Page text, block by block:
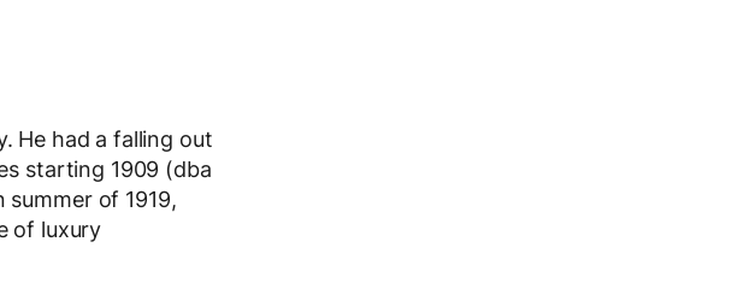
He had a falling out
starting 1909 (dba
of 1919,
of luxury